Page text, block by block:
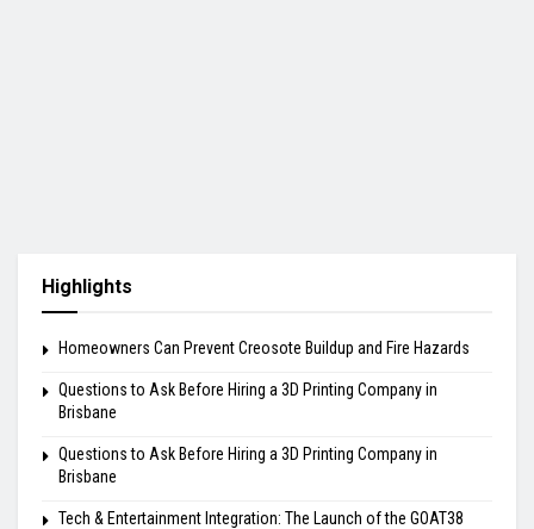
Highlights
Homeowners Can Prevent Creosote Buildup and Fire Hazards
Questions to Ask Before Hiring a 3D Printing Company in
Brisbane
Questions to Ask Before Hiring a 3D Printing Company in
Brisbane
Tech & Entertainment Integration: The Launch of the GOAT38